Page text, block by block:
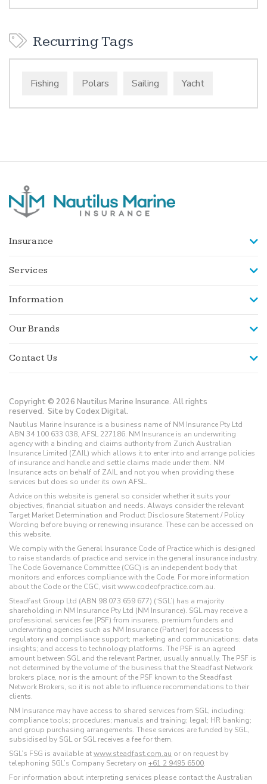
Recurring Tags
Fishing Polars Sailing Yacht
Insurance
Services
Information
Our Brands
Contact Us
Copyright © 2026 Nautilus Marine Insurance. All rights
reserved. Site by Codex Digital.
Nautilus Marine Insurance is a business name of NM Insurance Pty Ltd
ABN 34 100 633 038, AFSL 227186. NM Insurance is an underwriting
agency with a binding and claims authority from Zurich Australian
Insurance Limited (ZAIL) which allows it to enter into and arrange policies
of insurance and handle and settle claims made under them. NM
Insurance acts on behalf of ZAIL and not you when providing these
services but does so under its own AFSL.
Advice on this website is general so consider whether it suits your
objectives, financial situation and needs. Always consider the relevant
Target Market Determination and Product Disclosure Statement / Policy
Wording before buying or renewing insurance. These can be accessed on
this website.
We comply with the General Insurance Code of Practice which is designed
to raise standards of practice and service in the general insurance industry.
The Code Governance Committee (CGC) is an independent body that
monitors and enforces compliance with the Code. For more information
about the Code or the CGC, visit www.codeofpractice.com.au.
Steadfast Group Ltd (ABN 98 073 659 677) (‘SGL’) has a majority
shareholding in NM Insurance Pty Ltd (NM Insurance). SGL may receive a
professional services fee (PSF) from insurers, premium funders and
underwriting agencies such as NM Insurance (Partner) for access to
regulatory and compliance support; marketing and communications; data
insights; and access to technology platforms. The PSF is an agreed
amount between SGL and the relevant Partner, usually annually. The PSF is
not determined by the volume of the business that the Steadfast Network
brokers place, nor is the amount of the PSF known to the Steadfast
Network Brokers, so it is not able to influence recommendations to their
clients.
NM Insurance may have access to shared services from SGL, including:
compliance tools; procedures; manuals and training; legal; HR banking;
and group purchasing arrangements. These services are funded by SGL,
subsidised by SGL or SGL receives a fee for them.
SGL’s FSG is available atwww.steadfast.com.au or on request by
telephoning SGL’s Company Secretary on +61 2 9495 6500.
For information about interpreting services please contact the Australian